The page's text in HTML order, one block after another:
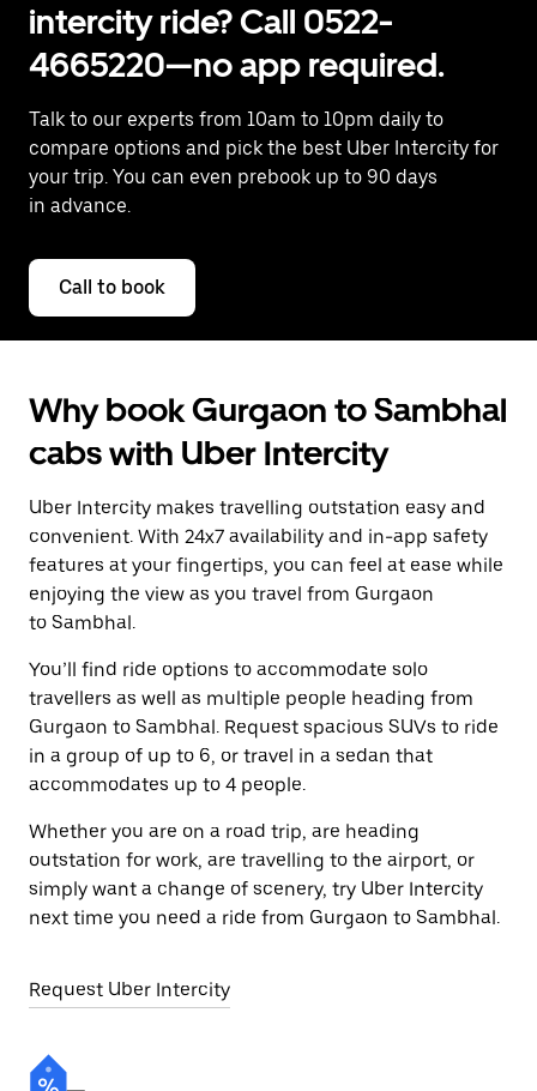
intercity ride? Call 0522-
4665220—no app required.
Talk to our experts from 10am to 10pm daily to
compare options and pick the best Uber Intercity for
your trip. You can even prebook up to 90 days
in advance.
Call to book
Why book Gurgaon to Sambhal
cabs with Uber Intercity
Uber Intercity makes travelling outstation easy and
convenient. With 24x7 availability and in-app safety
features at your fingertips, you can feel at ease while
enjoying the view as you travel from Gurgaon
to Sambhal.
You’ll find ride options to accommodate solo
travellers as well as multiple people heading from
Gurgaon to Sambhal. Request spacious SUVs to ride
in a group of up to 6, or travel in a sedan that
accommodates up to 4 people.
Whether you are on a road trip, are heading
outstation for work, are travelling to the airport, or
simply want a change of scenery, try Uber Intercity
next time you need a ride from Gurgaon to Sambhal.
Request Uber Intercity